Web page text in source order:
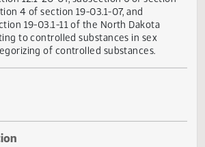
amend and reenact subdivision b of
12.1-20-03, subdivision c of
12.1-20-07, subsection 6 of
4 of section 19-03.1-07, and
19-03.1-11 of the North Dakota
to controlled substances in sex
of controlled substances.